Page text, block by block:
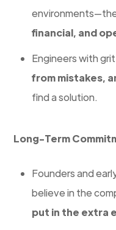
financial, and
Engineers with grit
from mistakes,
find a solution.
Long-Term
Founders and
believe in the
put in the extra